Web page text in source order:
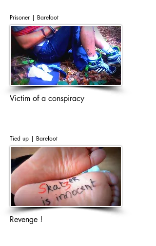
Prisoner | Barefoot
Victim of a conspiracy
Tied up | Barefoot
Revenge !